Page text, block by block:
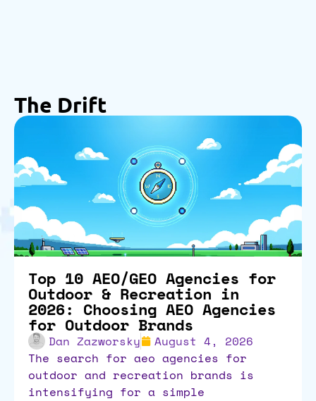
The Drift
Top 10 AEO/GEO Agencies for
Outdoor & Recreation in
2026: Choosing AEO Agencies
for Outdoor Brands
Dan Zazworsky
August 4, 2026
the search for aeo agencies for
outdoor and recreation brands is
intensifying for a simple